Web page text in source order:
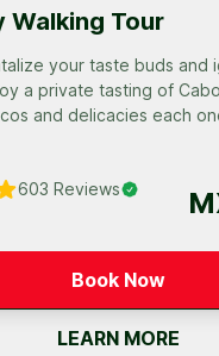
Walking Tour
your taste buds and
and delicacies each
of Mexico's iconic
the art of mixology with
603 Reviews
Book Now
LEARN MORE
about